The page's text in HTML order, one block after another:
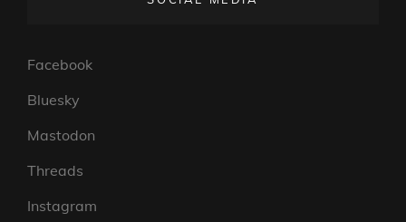
Facebook
Bluesky
Mastodon
Threads
Instagram